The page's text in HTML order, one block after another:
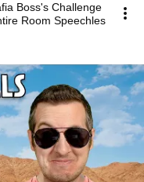
Boss's Challenge
Room Speechles